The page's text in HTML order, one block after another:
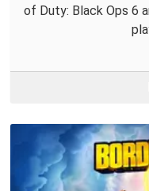
of Duty: Black Ops 6